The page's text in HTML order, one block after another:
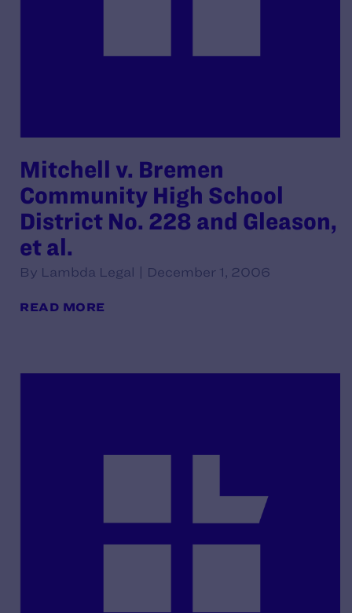
Mitchell v. Bremen
Community High School
District No. 228 and Gleason,
et al.
By Lambda Legal | December 1, 2006
READ MORE